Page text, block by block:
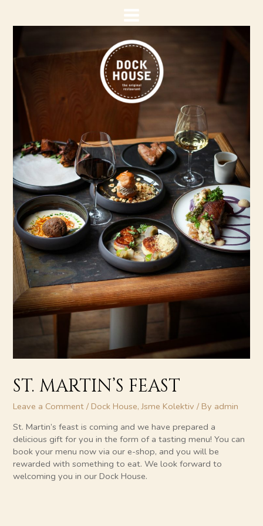
ST. MARTIN’S FEAST
Leave a Comment /Dock House,Jsme Kolektiv / By admin
St. Martin’s feast is coming and we have prepared a
delicious gift for you in the form of a tasting menu! You can
book your menu now via our e-shop, and you will be
rewarded with something to eat. We look forward to
welcoming you in our Dock House.